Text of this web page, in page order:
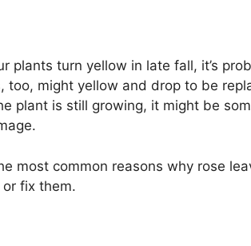
plants turn yellow in late fall, it’s
too, might yellow and drop to be
plant is still growing, it might be
most common reasons why rose
fix them.